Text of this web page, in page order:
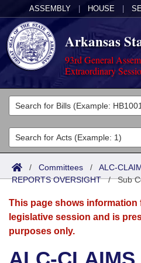
ASSEMBLY HOUSE
Arkansas
93rd General
Extraordinary
Legislators
List All
Search
Committees
Joint
Senate
House
Acts
Search by Range
Advanced Search
Bills
Search by Range
Advanced Search
Calendars
Meetings and Events
Arkansas Law
/ Committees / ALC-
REPORTS OVERSIGHT/Sub
This page shows information
legislative session and is
purposes only.